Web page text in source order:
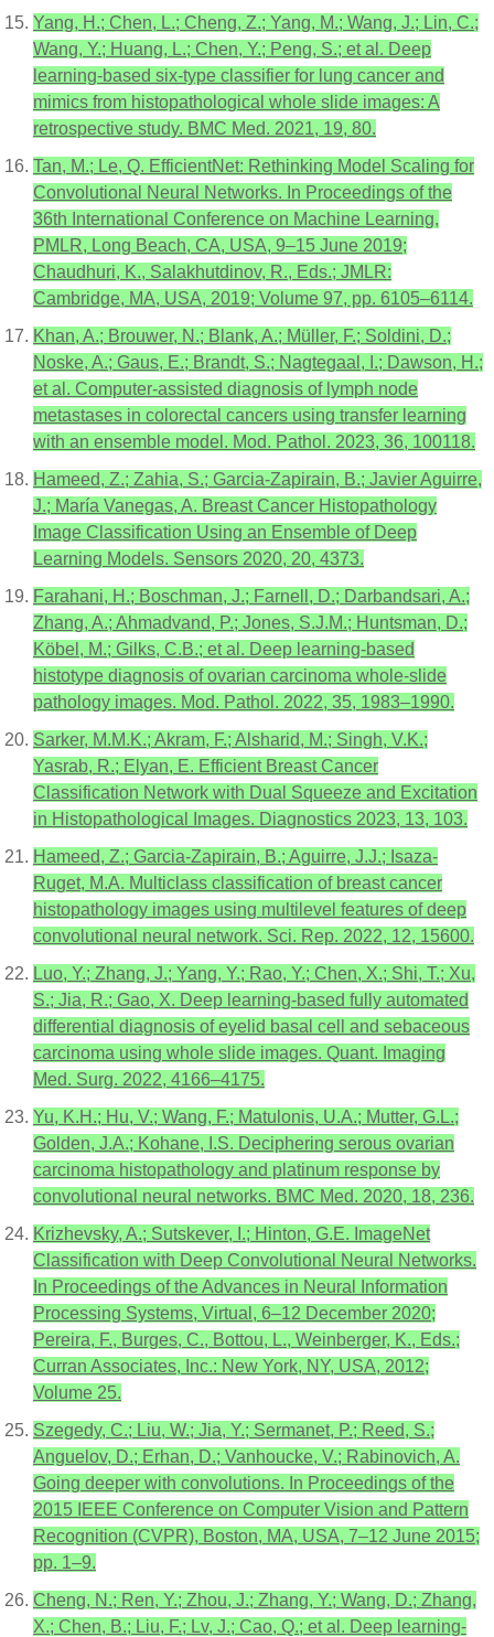
Yang, H.; Chen, L.; Cheng, Z.; Yang, M.; Wang, J.; Lin, C.;
Wang, Y.; Huang, L.; Chen, Y.; Peng, S.; et al. Deep
learning-based six-type classifier for lung cancer and
mimics from histopathological whole slide images: A
retrospective study. BMC Med. 2021, 19, 80.
Tan, M.; Le, Q. EfficientNet: Rethinking Model Scaling for
Convolutional Neural Networks. In Proceedings of the
36th International Conference on Machine Learning,
PMLR, Long Beach, CA, USA, 9–15 June 2019;
Chaudhuri, K., Salakhutdinov, R., Eds.; JMLR:
Cambridge, MA, USA, 2019; Volume 97, pp. 6105–6114.
Khan, A.; Brouwer, N.; Blank, A.; Müller, F.; Soldini, D.;
Noske, A.; Gaus, E.; Brandt, S.; Nagtegaal, I.; Dawson, H.;
et al. Computer-assisted diagnosis of lymph node
metastases in colorectal cancers using transfer learning
with an ensemble model. Mod. Pathol. 2023, 36, 100118.
Hameed, Z.; Zahia, S.; Garcia-Zapirain, B.; Javier Aguirre,
J.; María Vanegas, A. Breast Cancer Histopathology
Image Classification Using an Ensemble of Deep
Learning Models. Sensors 2020, 20, 4373.
Farahani, H.; Boschman, J.; Farnell, D.; Darbandsari, A.;
Zhang, A.; Ahmadvand, P.; Jones, S.J.M.; Huntsman, D.;
Köbel, M.; Gilks, C.B.; et al. Deep learning-based
histotype diagnosis of ovarian carcinoma whole-slide
pathology images. Mod. Pathol. 2022, 35, 1983–1990.
Sarker, M.M.K.; Akram, F.; Alsharid, M.; Singh, V.K.;
Yasrab, R.; Elyan, E. Efficient Breast Cancer
Classification Network with Dual Squeeze and Excitation
in Histopathological Images. Diagnostics 2023, 13, 103.
Hameed, Z.; Garcia-Zapirain, B.; Aguirre, J.J.; Isaza-
Ruget, M.A. Multiclass classification of breast cancer
histopathology images using multilevel features of deep
convolutional neural network. Sci. Rep. 2022, 12, 15600.
Luo, Y.; Zhang, J.; Yang, Y.; Rao, Y.; Chen, X.; Shi, T.; Xu,
S.; Jia, R.; Gao, X. Deep learning-based fully automated
differential diagnosis of eyelid basal cell and sebaceous
carcinoma using whole slide images. Quant. Imaging
Med. Surg. 2022, 4166–4175.
Yu, K.H.; Hu, V.; Wang, F.; Matulonis, U.A.; Mutter, G.L.;
Golden, J.A.; Kohane, I.S. Deciphering serous ovarian
carcinoma histopathology and platinum response by
convolutional neural networks. BMC Med. 2020, 18, 236.
Krizhevsky, A.; Sutskever, I.; Hinton, G.E. ImageNet
Classification with Deep Convolutional Neural Networks.
In Proceedings of the Advances in Neural Information
Processing Systems, Virtual, 6–12 December 2020;
Pereira, F., Burges, C., Bottou, L., Weinberger, K., Eds.;
Curran Associates, Inc.: New York, NY, USA, 2012;
Volume 25.
Szegedy, C.; Liu, W.; Jia, Y.; Sermanet, P.; Reed, S.;
Anguelov, D.; Erhan, D.; Vanhoucke, V.; Rabinovich, A.
Going deeper with convolutions. In Proceedings of the
2015 IEEE Conference on Computer Vision and Pattern
Recognition (CVPR), Boston, MA, USA, 7–12 June 2015;
pp. 1–9.
Cheng, N.; Ren, Y.; Zhou, J.; Zhang, Y.; Wang, D.; Zhang,
X.; Chen, B.; Liu, F.; Lv, J.; Cao, Q.; et al. Deep learning-